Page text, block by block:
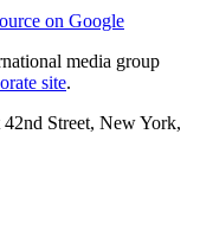
on Google
media group
site.
Street, New York,